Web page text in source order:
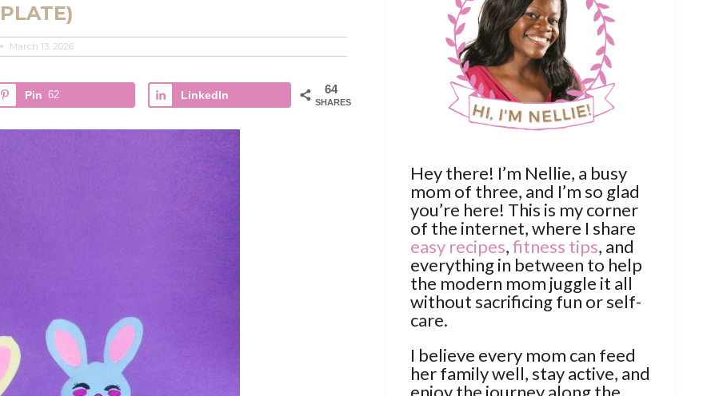
March 13, 2026
64
SHARES
Pin 62 LinkedIn
Hey there! I’m Nellie, a busy
mom of three, and I’m so glad
you’re here! This is my corner
of the internet, where I share
easy recipes,fitness tips, and
everything in between to help
the modern mom juggle it all
without sacrificing fun or self-
care.
I believe every mom can feed
her family well, stay active, and
enjoy the journey along the